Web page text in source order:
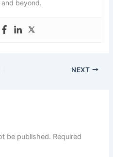
beyond.
NEXT
be published. Required